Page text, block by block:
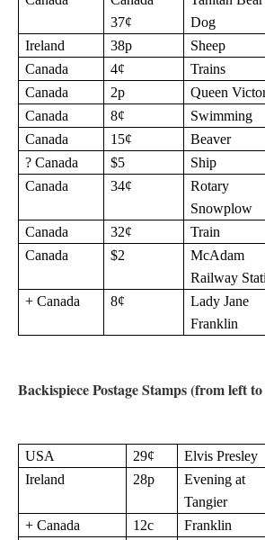
37¢
Dog
Ireland 38p Sheep
Canada
4¢ Trains
Canada
2p Queen
Canada
8¢ Swimming
Canada
15¢ Beaver
? Canada
$5 Ship
Canada
34¢
Rotary
Snowplow
Canada 32¢ Train
Canada
$2
McAdam
Railway
+ Canada 8¢
Lady Jane
Franklin
Backispiece Postage Stamps (from left
USA 29¢ Elvis Presley
Ireland
28p
Evening at
Tangier
+ Canada 12c Franklin